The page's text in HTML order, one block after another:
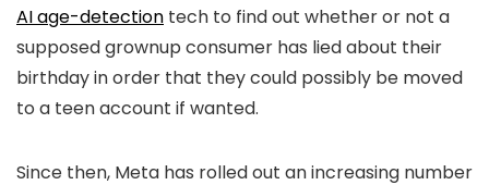
AI age-detection tech to find out whether or not a
supposed grownup consumer has lied about their
birthday in order that they could possibly be moved
to a teen account if wanted.
Since then, Meta has rolled out an increasing number